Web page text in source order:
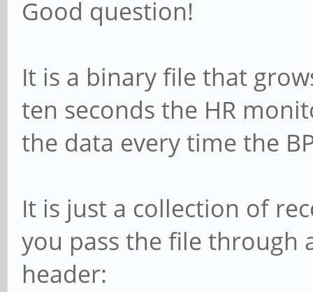
Good question!
It is a binary file that
ten seconds the HR
the data every time the
It is just a collection of
you pass the file through
header: